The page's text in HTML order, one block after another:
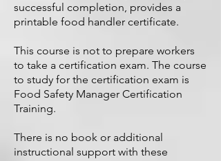
successful completion, provides a
printable food handler certificate.
This course is not to prepare workers
to take a certification exam. The course
to study for the certification exam is
Food Safety Manager Certification
Training.
There is no book or additional
instructional support with these